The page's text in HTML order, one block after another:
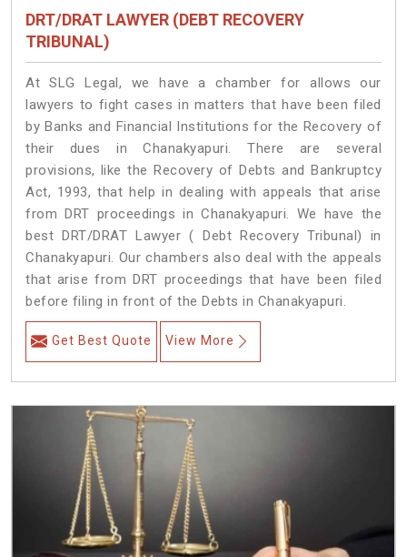
DRT/DRAT LAWYER (DEBT RECOVERY
TRIBUNAL)
At SLG Legal, we have a chamber for allows our
lawyers to fight cases in matters that have been filed
by Banks and Financial Institutions for the Recovery of
their dues in Chanakyapuri. There are several
provisions, like the Recovery of Debts and Bankruptcy
Act, 1993, that help in dealing with appeals that arise
from DRT proceedings in Chanakyapuri. We have the
best DRT/DRAT Lawyer ( Debt Recovery Tribunal) in
Chanakyapuri. Our chambers also deal with the appeals
that arise from DRT proceedings that have been filed
before filing in front of the Debts in Chanakyapuri.
Get Best Quote View More